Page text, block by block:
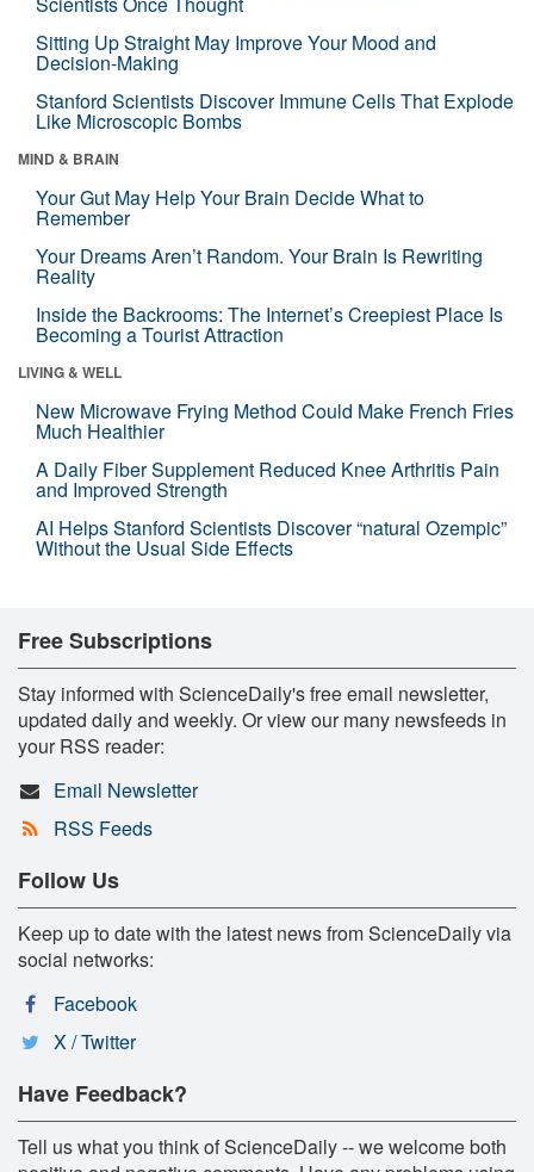
Sitting Up Straight May Improve Your Mood and
Decision-Making
Stanford Scientists Discover Immune Cells That Explode
Like Microscopic Bombs
MIND & BRAIN
Your Gut May Help Your Brain Decide What to
Remember
Your Dreams Aren’t Random. Your Brain Is Rewriting
Reality
Inside the Backrooms: The Internet’s Creepiest Place Is
Becoming a Tourist Attraction
LIVING & WELL
New Microwave Frying Method Could Make French Fries
Much Healthier
A Daily Fiber Supplement Reduced Knee Arthritis Pain
and Improved Strength
AI Helps Stanford Scientists Discover “natural Ozempic”
Without the Usual Side Effects
Free Subscriptions
Stay informed with ScienceDaily's free email newsletter,
updated daily and weekly. Or view our many newsfeeds in
your RSS reader:
Email Newsletter
RSS Feeds
Follow Us
Keep up to date with the latest news from ScienceDaily via
social networks:
Facebook
X / Twitter
Have Feedback?
Tell us what you think of ScienceDaily -- we welcome both